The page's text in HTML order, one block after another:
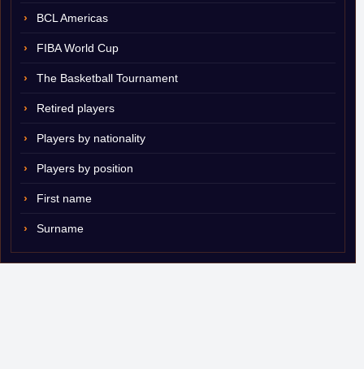
BCL Americas
FIBA World Cup
The Basketball Tournament
Retired players
Players by nationality
Players by position
First name
Surname